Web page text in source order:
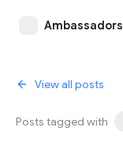
Ambassadors
View all posts
Posts tagged with